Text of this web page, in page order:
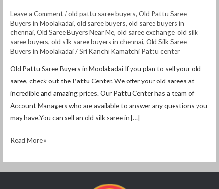
Leave a Comment /old pattu saree buyers,Old Pattu Saree
Buyers in Moolakadai,old saree buyers,old saree buyers in
chennai,Old Saree Buyers Near Me,old saree exchange,old silk
saree buyers,old silk saree buyers in chennai,Old Silk Saree
Buyers in Moolakadai/Sri Kanchi Kamatchi Pattu center
Old Pattu Saree Buyers in Moolakadai If you plan to sell your old
saree, check out the Pattu Center. We offer your old sarees at
incredible and amazing prices. Our Pattu Center has a team of
Account Managers who are available to answer any questions you
may have.You can sell an old silk saree in […]
Read More »